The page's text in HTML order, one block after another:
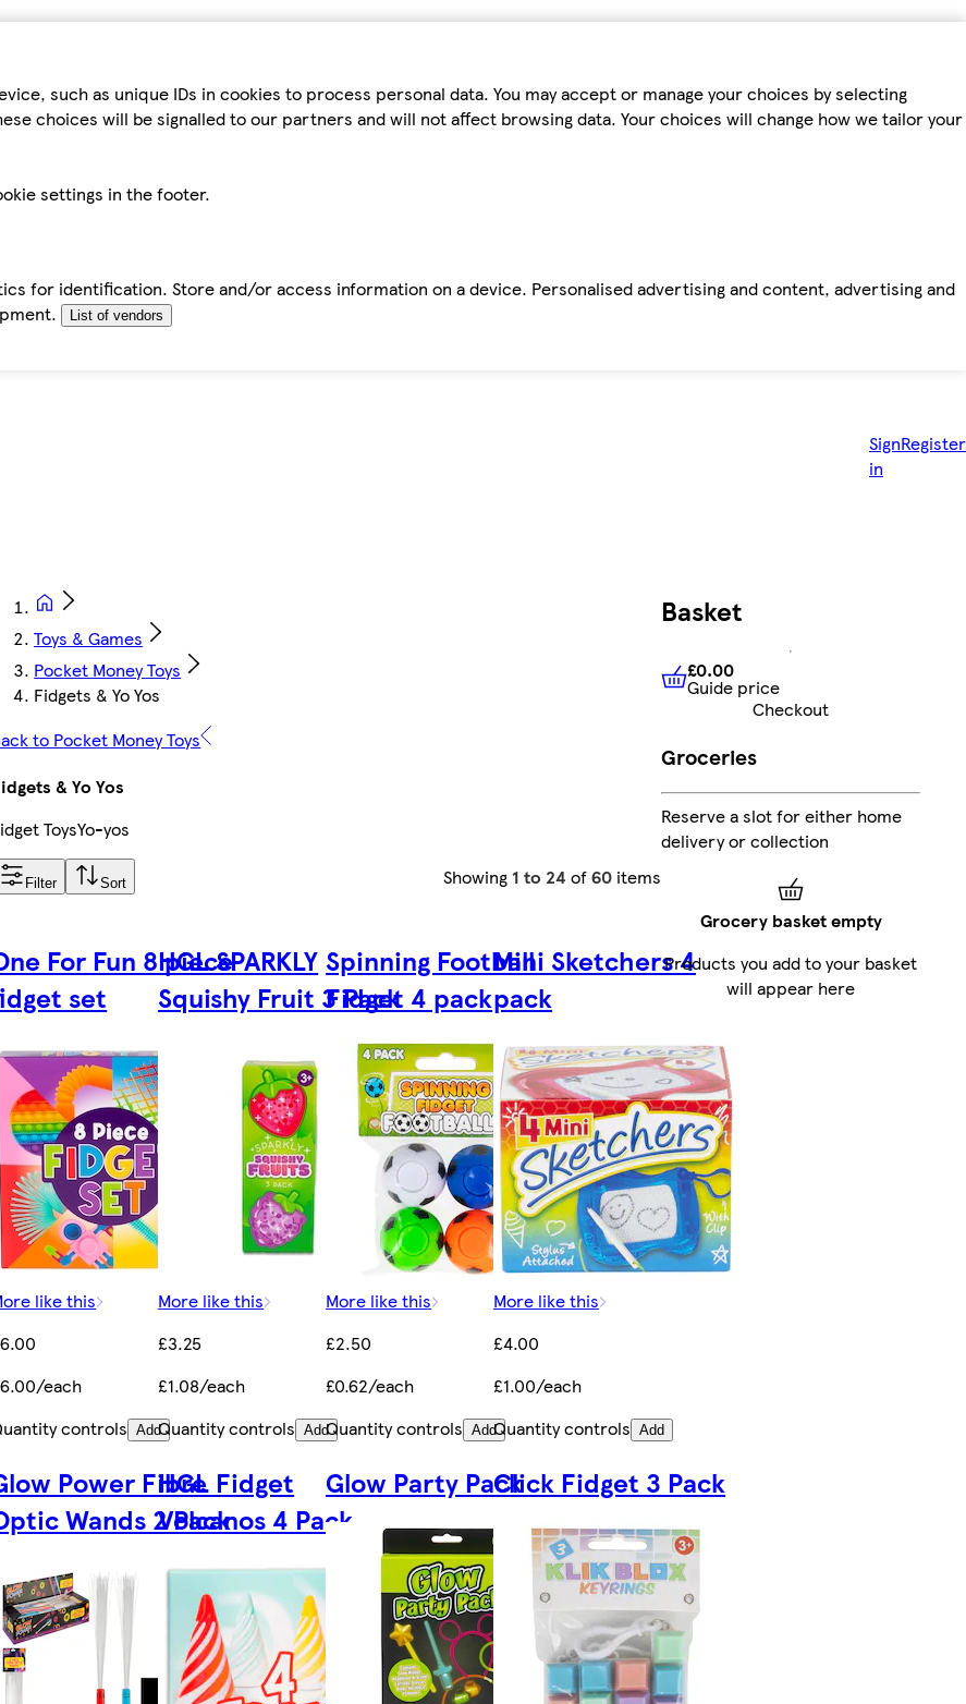
such as unique IDs in cookies to process personal data. You may accept or manage your choices by selecting
choices will be signalled to our partners and will not affect browsing data. Your choices will change how we tailor your
settings in the footer.
for identification. Store and/or access information on a device. Personalised advertising and content, advertising and
List of vendors
Sign
in
Register
Toys & Games
Pocket Money Toys
Fidgets & Yo Yos
to Pocket Money Toys
& Yo Yos
ToysYo-yos
Filter Sort Showing 1 to 24 of60 items
For Fun 8 piece
set
like this
each
controls Add
HGL SPARKLY
Squishy Fruit 3 Pack
More like this
£3.25
£1.08/each
Quantity controls Add
Spinning Football
Fidget 4 pack
More like this
£2.50
£0.62/each
Quantity controls Add
Mini Sketchers 4
pack
More like this
£4.00
£1.00/each
Quantity controls Add
Power Fibre
Wands 2 Pack
HGL Fidget
Volcanos 4 Pack
Glow Party PackClick Fidget 3 Pack
Basket
£0.00 Guide price
£0.00
Guide price
Checkout
Groceries
Reserve a slot for either home
delivery or collection
Grocery basket empty
Products you add to your basket
will appear here